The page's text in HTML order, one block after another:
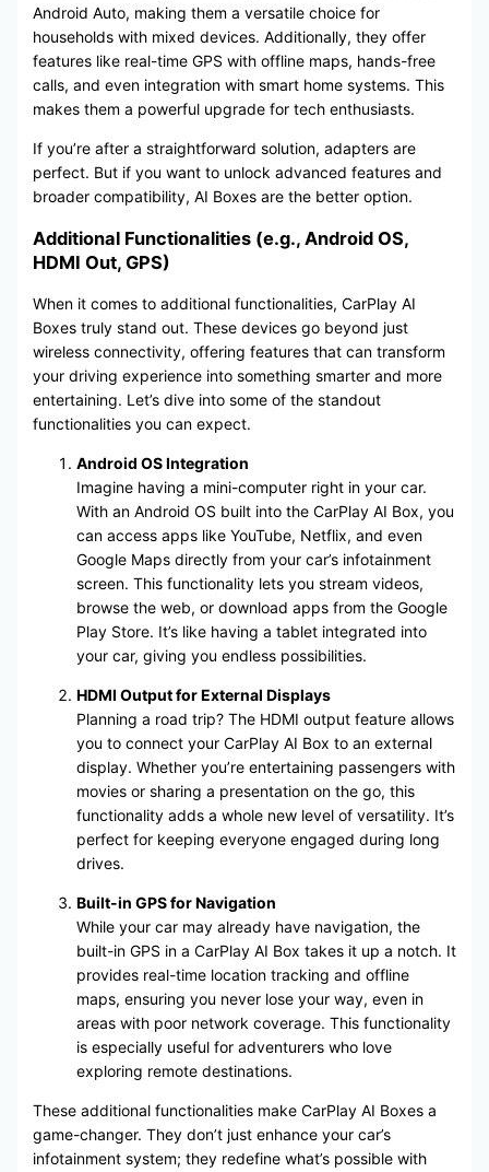
Android Auto, making them a versatile choice for
households with mixed devices. Additionally, they offer
features like real-time GPS with offline maps, hands-free
calls, and even integration with smart home systems. This
makes them a powerful upgrade for tech enthusiasts.
If you’re after a straightforward solution, adapters are
perfect. But if you want to unlock advanced features and
broader compatibility, AI Boxes are the better option.
Additional Functionalities (e.g., Android OS,
HDMI Out, GPS)
When it comes to additional functionalities, CarPlay AI
Boxes truly stand out. These devices go beyond just
wireless connectivity, offering features that can transform
your driving experience into something smarter and more
entertaining. Let’s dive into some of the standout
functionalities you can expect.
Android OS Integration
Imagine having a mini-computer right in your car.
With an Android OS built into the CarPlay AI Box, you
can access apps like YouTube, Netflix, and even
Google Maps directly from your car’s infotainment
screen. This functionality lets you stream videos,
browse the web, or download apps from the Google
Play Store. It’s like having a tablet integrated into
your car, giving you endless possibilities.
HDMI Output for External Displays
Planning a road trip? The HDMI output feature allows
you to connect your CarPlay AI Box to an external
display. Whether you’re entertaining passengers with
movies or sharing a presentation on the go, this
functionality adds a whole new level of versatility. It’s
perfect for keeping everyone engaged during long
drives.
Built-in GPS for Navigation
While your car may already have navigation, the
built-in GPS in a CarPlay AI Box takes it up a notch. It
provides real-time location tracking and offline
maps, ensuring you never lose your way, even in
areas with poor network coverage. This functionality
is especially useful for adventurers who love
exploring remote destinations.
These additional functionalities make CarPlay AI Boxes a
game-changer. They don’t just enhance your car’s
infotainment system; they redefine what’s possible with